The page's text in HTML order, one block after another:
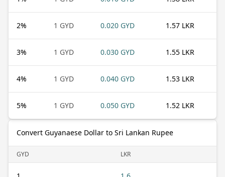
2% 1 GYD 0.020 GYD 1.57 LKR
3% 1 GYD 0.030 GYD 1.55 LKR
4% 1 GYD 0.040 GYD 1.53 LKR
5% 1 GYD 0.050 GYD 1.52 LKR
Convert Guyanaese Dollar to Sri Lankan Rupee
GYD LKR